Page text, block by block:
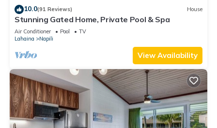
10.0(91 Reviews) House
Stunning Gated Home, Private Pool & Spa
Air Conditioner Pool
TV
Lahaina
Napili
View Availability